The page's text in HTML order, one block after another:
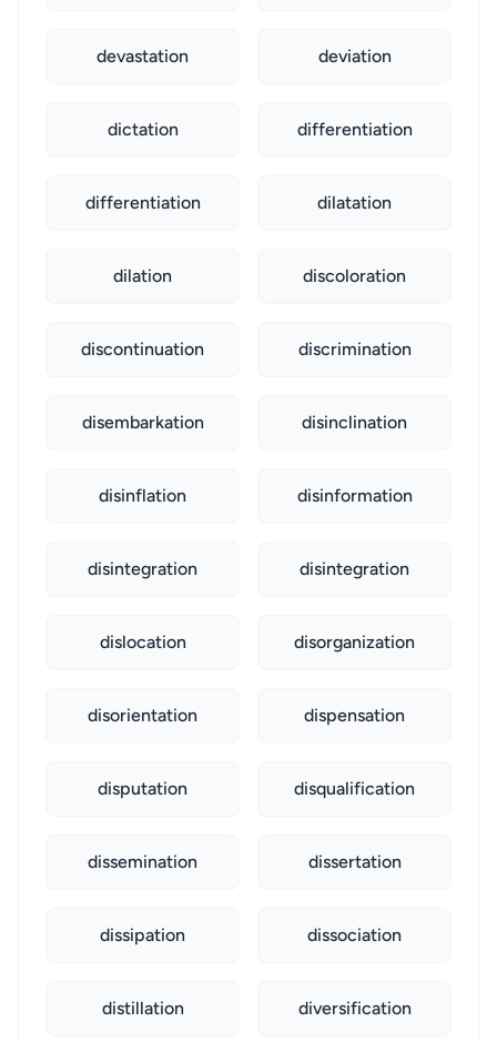
devastation deviation
dictation differentiation
differentiation dilatation
dilation discoloration
discontinuation discrimination
disembarkation disinclination
disinflation disinformation
disintegration disintegration
dislocation disorganization
disorientation dispensation
disputation disqualification
dissemination dissertation
dissipation dissociation
distillation diversification